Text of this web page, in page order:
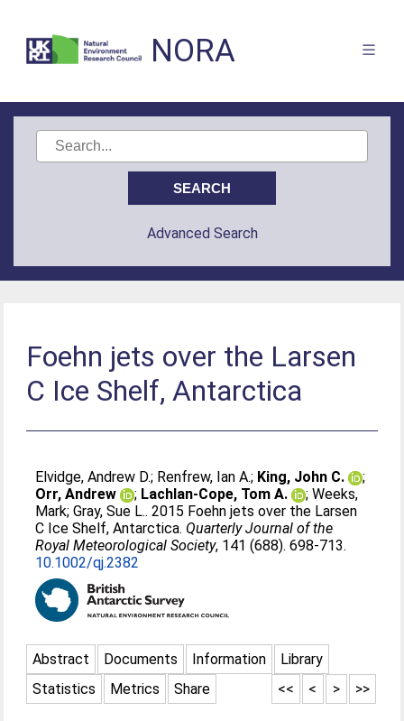
NORA
Advanced Search
Foehn jets over the Larsen
C Ice Shelf, Antarctica
Elvidge, Andrew D.; Renfrew, Ian A.; King, John C.
;
Orr, Andrew
; Lachlan-Cope, Tom A. ;Weeks,
Mark;Gray, Sue L.. 2015 Foehn jets over the Larsen
C Ice Shelf, Antarctica. Quarterly Journal of the
Royal Meteorological Society, 141 (688). 698-713.
10.1002/qj.2382
Abstract Documents Information
Library
Statistics
Metrics Share >>
>
<
<<